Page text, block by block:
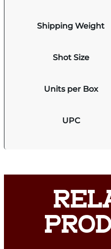
Shipping Weight
Shot Size
Units per Box
UPC